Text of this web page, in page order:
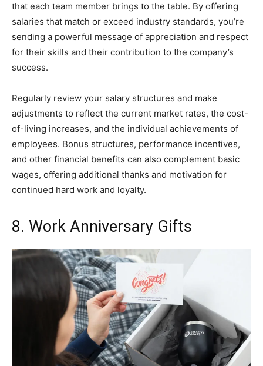
that each team member brings to the table. By offering
salaries that match or exceed industry standards, you’re
sending a powerful message of appreciation and respect
for their skills and their contribution to the company’s
success.
Regularly review your salary structures and make
adjustments to reflect the current market rates, the cost-
of-living increases, and the individual achievements of
employees. Bonus structures, performance incentives,
and other financial benefits can also complement basic
wages, offering additional thanks and motivation for
continued hard work and loyalty.
8. Work Anniversary Gifts